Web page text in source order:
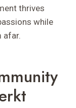
thrives
while
afar.